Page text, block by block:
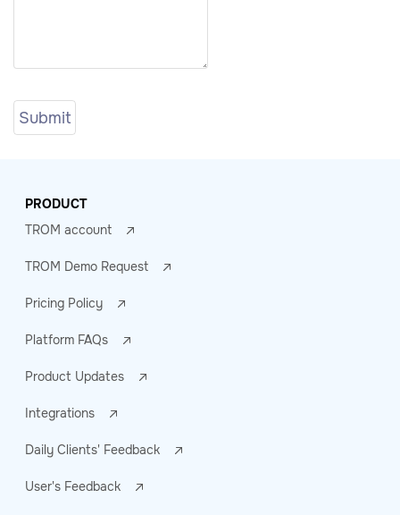
PRODUCT
TROM account
TROM Demo Request
Pricing Policy
Platform FAQs
Product Updates
Integrations
Daily Clients' Feedback
User's Feedback